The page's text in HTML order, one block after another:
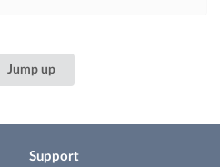
Jump up
Support